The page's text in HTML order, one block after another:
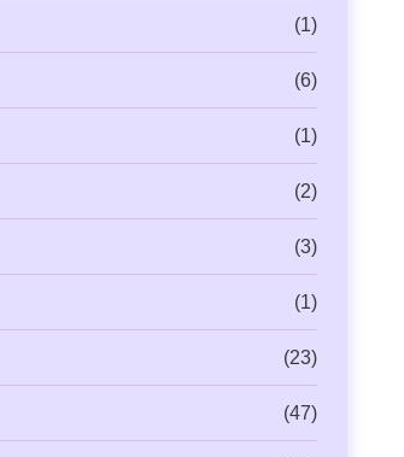
(1)
(6)
(1)
(2)
(3)
(1)
(23)
(47)